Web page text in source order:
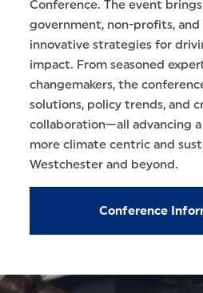
Conference. The event
government, non-profits,
innovative strategies for
impact. From seasoned
changemakers, the
solutions, policy trends, and
collaboration—all advancing
more climate centric and
Westchester and beyond.
Conference